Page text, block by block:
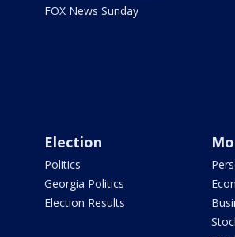
FOX News Sunday
Election
Politics
Georgia Politics
Election Results